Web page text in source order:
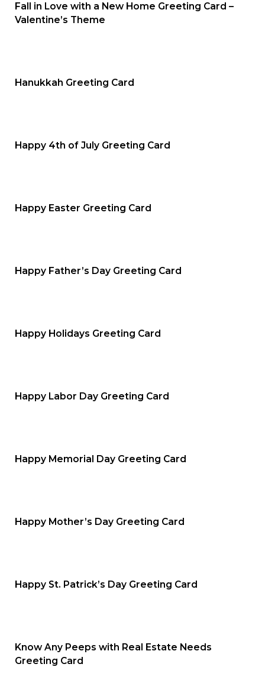
Fall in Love with a New Home Greeting Card –
Valentine’s Theme
Hanukkah Greeting Card
Happy 4th of July Greeting Card
Happy Easter Greeting Card
Happy Father’s Day Greeting Card
Happy Holidays Greeting Card
Happy Labor Day Greeting Card
Happy Memorial Day Greeting Card
Happy Mother’s Day Greeting Card
Happy St. Patrick’s Day Greeting Card
Know Any Peeps with Real Estate Needs
Greeting Card